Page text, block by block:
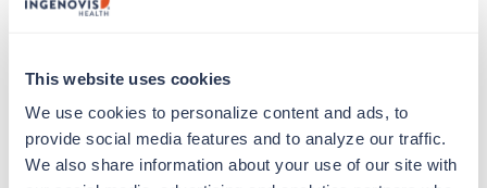
This website uses cookies
We use cookies to personalize content and ads, to
provide social media features and to analyze our traffic.
We also share information about your use of our site with
Travelers work for a limited amount of time at a
particular location, providing patient care and
support before moving on to their next exciting